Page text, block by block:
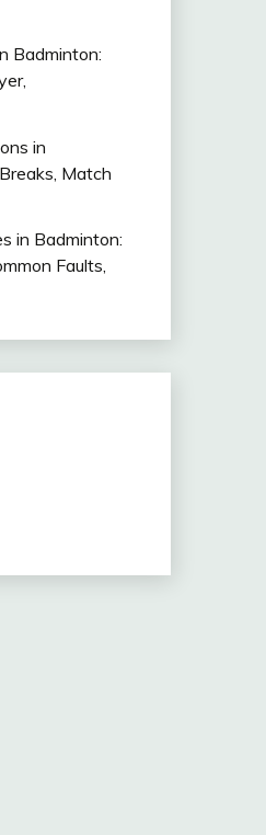
Badminton:
in
Match
in Badminton:
Faults,